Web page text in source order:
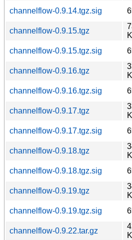
channelflow-0.9.14.tgz.sig
channelflow-0.9.15.tgz
channelflow-0.9.15.tgz.sig
channelflow-0.9.16.tgz
channelflow-0.9.16.tgz.sig
channelflow-0.9.17.tgz
channelflow-0.9.17.tgz.sig
channelflow-0.9.18.tgz
channelflow-0.9.18.tgz.sig
channelflow-0.9.19.tgz
channelflow-0.9.19.tgz.sig
channelflow-0.9.22.tar.gz